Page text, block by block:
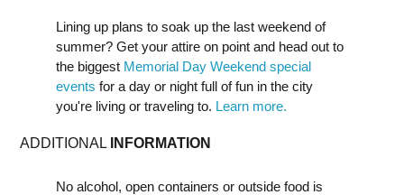
Lining up plans to soak up the last weekend of
summer? Get your attire on point and head out to
the biggest Memorial Day Weekend special
events for a day or night full of fun in the city
you're living or traveling to. Learn more.
ADDITIONAL INFORMATION
No alcohol, open containers or outside food is